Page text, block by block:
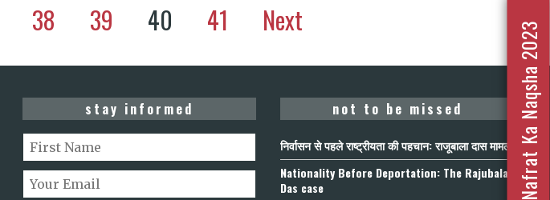
38 39 40 41 Next
stay informed not to be missed
निर्वासन से पहले राष्ट्रीयता की पहचान: राजूबाला दास मामला
Nationality Before Deportation: The Rajubala
Das case
Nafrat Ka Naqsha 2023